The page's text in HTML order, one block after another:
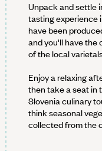
Unpack and settle
tasting experience
have been
and you'll have the
of the local
Enjoy a relaxing
then take a seat in
Slovenia culinary
think seasonal
collected from the